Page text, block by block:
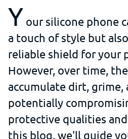
Y our silicone phone
a touch of style but also
reliable shield for your
However, over time,
accumulate dirt, grime,
potentially
protective qualities and
this blog, we'll guide